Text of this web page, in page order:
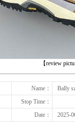
【review
Name：
Bally
Stop Time：
Date：
2025-